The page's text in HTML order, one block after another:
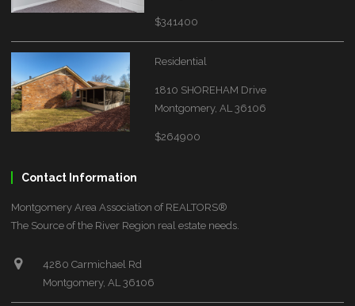
$341400
Residential
1810 SHOREHAM Drive
Montgomery, AL 36106
$264900
Contact Information
Montgomery Area Association of REALTORS®
The Source of the River Region real estate needs.
4280 Carmichael Rd
Montgomery, AL 36106